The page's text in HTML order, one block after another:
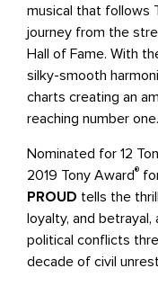
musical that follows
journey from the
Hall of Fame. With
silky-smooth
charts creating an
reaching number one.
Nominated for 12
2019 Tony Award®
PROUD tells the
loyalty, and betrayal,
political conflicts
decade of civil